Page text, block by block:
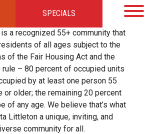
SPECIALS
GALLERYLOCAL TIES STEWARDSHIP
a recognized 55+ community that
of all ages subject to the
of the Fair Housing Act and the
rule – 80 percent of occupied units
by at least one person 55
or older; the remaining 20 percent
of any age. We believe that’s what
Littleton a unique, inviting, and
community for all.